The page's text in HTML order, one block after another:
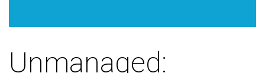
Unmanaged: